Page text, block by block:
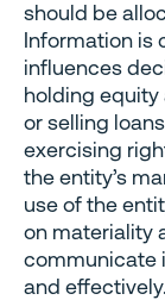
should be
Information is
influences
holding
or selling
exercising
the entity’s
use of the
on materiality
communicate
and effectively.